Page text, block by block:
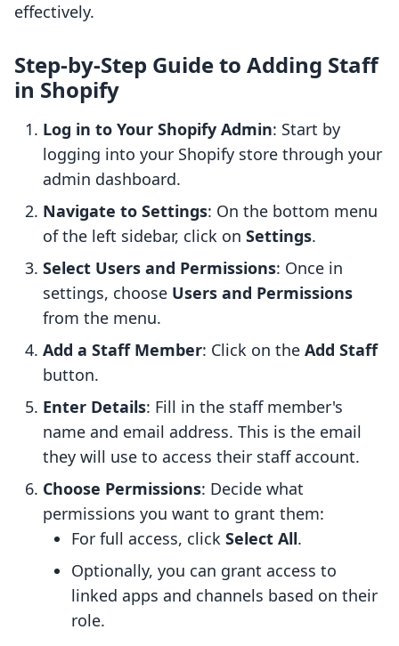
effectively.
Step-by-Step Guide to Adding Staff
in Shopify
Log in to Your Shopify Admin: Start by
logging into your Shopify store through your
admin dashboard.
Navigate to Settings: On the bottom menu
of the left sidebar, click on Settings.
Select Users and Permissions: Once in
settings, choose Users and Permissions
from the menu.
Add a Staff Member: Click on the Add Staff
button.
Enter Details: Fill in the staff member's
name and email address. This is the email
they will use to access their staff account.
Choose Permissions: Decide what
permissions you want to grant them:
For full access, click Select All.
Optionally, you can grant access to
linked apps and channels based on their
role.